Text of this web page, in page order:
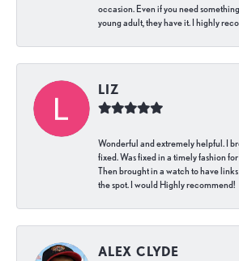
occasion. Even if you need
young adult, they have it. I highly
LIZ
Wonderful and extremely helpful. I
fixed. Was fixed in a timely fashion
Then brought in a watch to have
the spot. I would Highly recommend!
ALEX CLYDE